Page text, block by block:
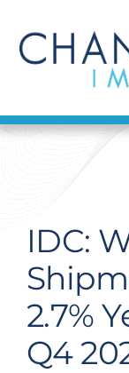
content
Find a
Get Hired
Contact Us
IDC:
2.7%
Q4